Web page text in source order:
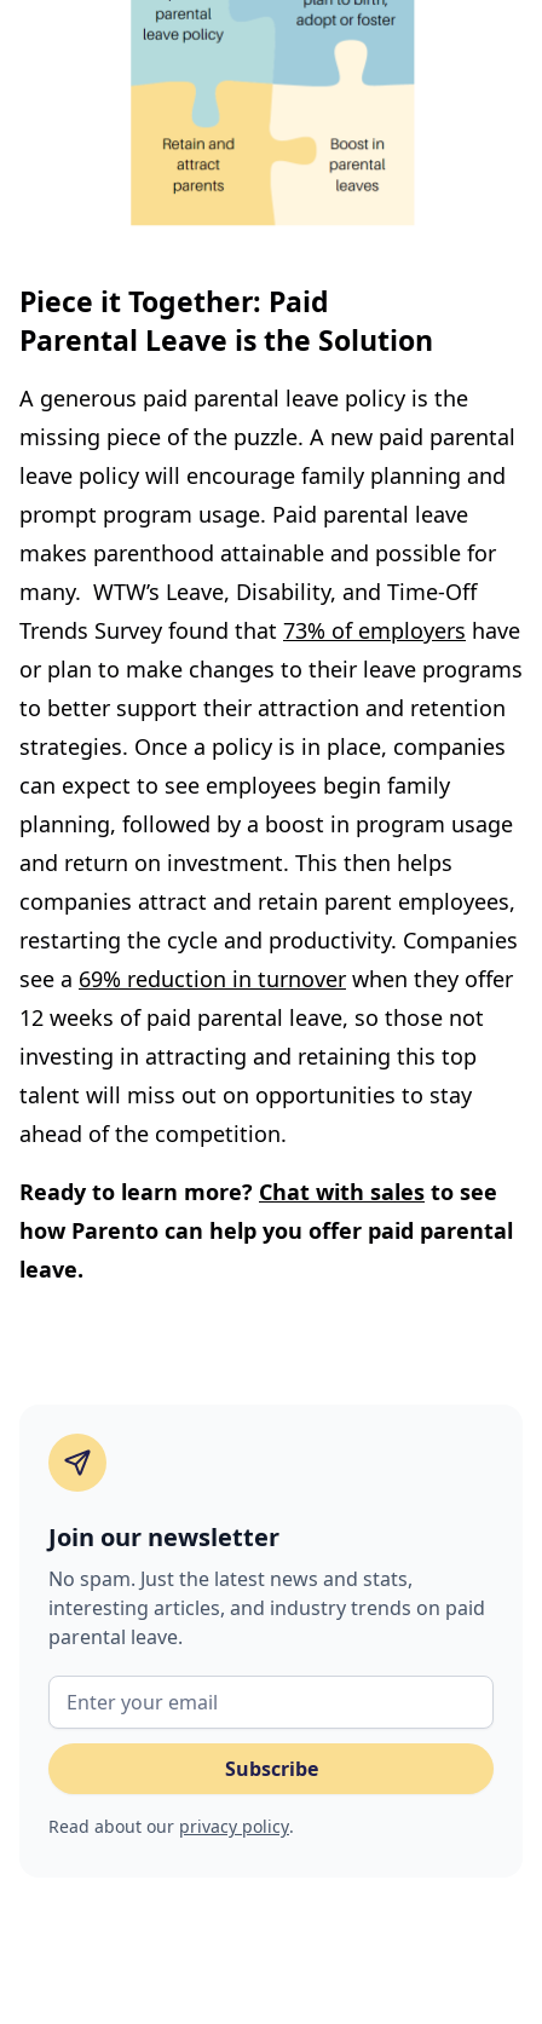
Piece it Together: Paid
Parental Leave is the Solution
A generous paid parental leave policy is the
missing piece of the puzzle. A new paid parental
leave policy will encourage family planning and
prompt program usage. Paid parental leave
makes parenthood attainable and possible for
many. WTW’s Leave, Disability, and Time-Off
Trends Survey found that 73% of employers have
or plan to make changes to their leave programs
to better support their attraction and retention
strategies. Once a policy is in place, companies
can expect to see employees begin family
planning, followed by a boost in program usage
and return on investment. This then helps
companies attract and retain parent employees,
restarting the cycle and productivity. Companies
see a 69% reduction in turnover when they offer
12 weeks of paid parental leave, so those not
investing in attracting and retaining this top
talent will miss out on opportunities to stay
ahead of the competition.
Ready to learn more? Chat with sales to see
how Parento can help you offer paid parental
leave.
Join our newsletter
No spam. Just the latest news and stats,
interesting articles, and industry trends on paid
parental leave.
Read about our privacy policy.